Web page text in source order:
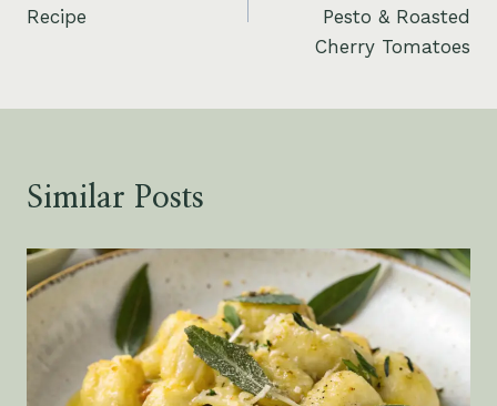
Recipe
Pesto & Roasted
Cherry Tomatoes
Similar Posts